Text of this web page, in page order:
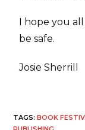
I hope you
be safe.
Josie Sherrill
TAGS:BOOK